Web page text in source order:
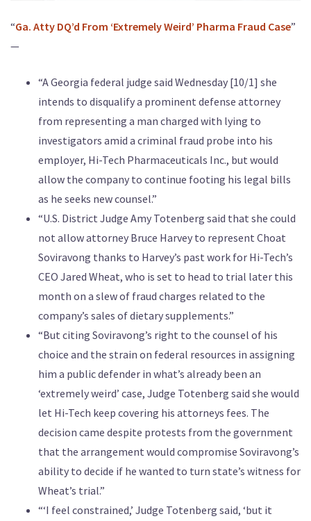
“Ga. Atty DQ’d From ‘Extremely Weird’ Pharma Fraud Case”
—
“A Georgia federal judge said Wednesday [10/1] she
intends to disqualify a prominent defense attorney
from representing a man charged with lying to
investigators amid a criminal fraud probe into his
employer, Hi-Tech Pharmaceuticals Inc., but would
allow the company to continue footing his legal bills
as he seeks new counsel.”
“U.S. District Judge Amy Totenberg said that she could
not allow attorney Bruce Harvey to represent Choat
Soviravong thanks to Harvey’s past work for Hi-Tech’s
CEO Jared Wheat, who is set to head to trial later this
month on a slew of fraud charges related to the
company’s sales of dietary supplements.”
“But citing Soviravong’s right to the counsel of his
choice and the strain on federal resources in assigning
him a public defender in what’s already been an
‘extremely weird’ case, Judge Totenberg said she would
let Hi-Tech keep covering his attorneys fees. The
decision came despite protests from the government
that the arrangement would compromise Soviravong’s
ability to decide if he wanted to turn state’s witness for
Wheat’s trial.”
“‘I feel constrained,’ Judge Totenberg said, ‘but it